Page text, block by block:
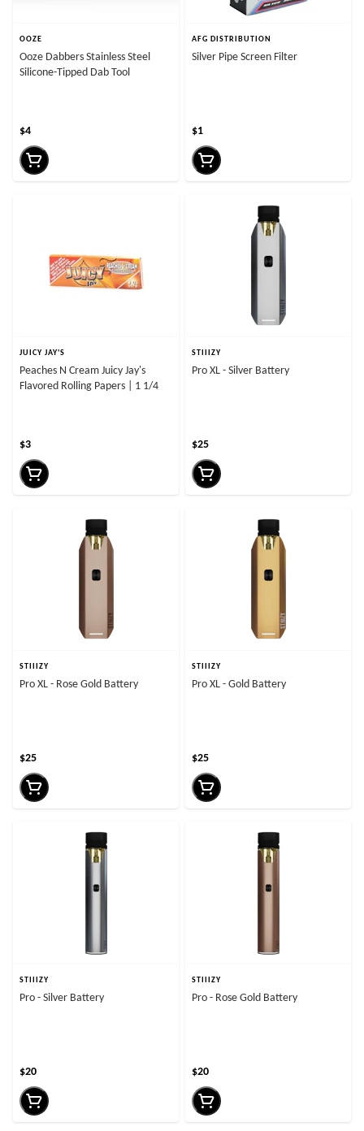
OOZE
Ooze Dabbers Stainless Steel
Silicone-Tipped Dab Tool
$4
AFG DISTRIBUTION
Silver Pipe Screen Filter
$1
JUICY JAY'S
Peaches N Cream Juicy Jay's
Flavored Rolling Papers | 1 1/4
$3
STIIIZY
Pro XL - Silver Battery
$25
STIIIZY
Pro XL - Rose Gold Battery
$25
STIIIZY
Pro XL - Gold Battery
$25
STIIIZY
Pro - Silver Battery
$20
STIIIZY
Pro - Rose Gold Battery
$20